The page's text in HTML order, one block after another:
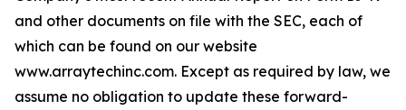
and other documents on file with the SEC, each of
which can be found on our website
www.arraytechinc.com. Except as required by law, we
assume no obligation to update these forward-